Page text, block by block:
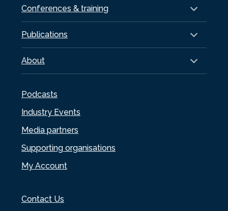
Conferences & training
Publications
About
Podcasts
Industry Events
Media partners
Supporting organisations
My Account
Contact Us